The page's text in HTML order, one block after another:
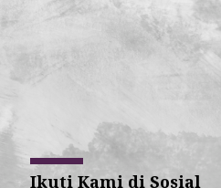
Ikuti Kami di Sosial